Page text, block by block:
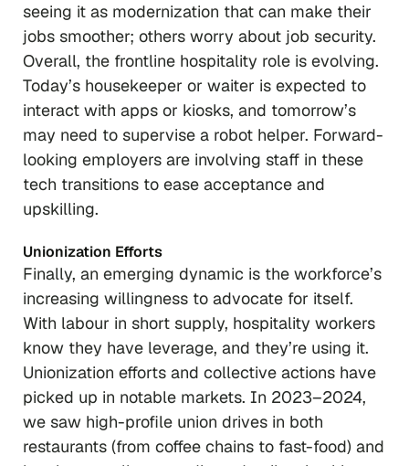
seeing it as modernization that can make their
jobs smoother; others worry about job security.
Overall, the frontline hospitality role is evolving.
Today’s housekeeper or waiter is expected to
interact with apps or kiosks, and tomorrow’s
may need to supervise a robot helper. Forward-
looking employers are involving staff in these
tech transitions to ease acceptance and
upskilling.
Unionization Efforts
Finally, an emerging dynamic is the workforce’s
increasing willingness to advocate for itself.
With labour in short supply, hospitality workers
know they have leverage, and they’re using it.
Unionization efforts and collective actions have
picked up in notable markets. In 2023–2024,
we saw high-profile union drives in both
restaurants (from coffee chains to fast-food) and